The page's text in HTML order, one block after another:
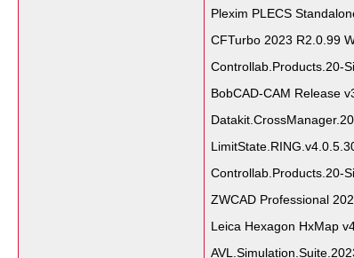
Plexim PLECS
CFTurbo 2023 R2.0.99
Controllab.Products.20-
BobCAD-CAM Release
Controllab.Products.20-
ZWCAD Professional
Leica Hexagon HxMap